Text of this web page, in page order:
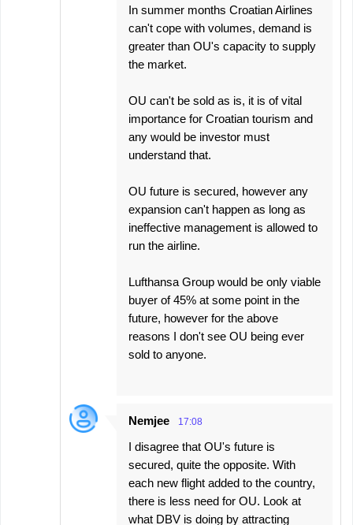
In summer months Croatian Airlines
can't cope with volumes, demand is
greater than OU's capacity to supply
the market.
OU can't be sold as is, it is of vital
importance for Croatian tourism and
any would be investor must
understand that.
OU future is secured, however any
expansion can't happen as long as
ineffective management is allowed to
run the airline.
Lufthansa Group would be only viable
buyer of 45% at some point in the
future, however for the above
reasons I don't see OU being ever
sold to anyone.
Nemjee 17:08
I disagree that OU's future is
secured, quite the opposite. With
each new flight added to the country,
there is less need for OU. Look at
what DBV is doing by attracting